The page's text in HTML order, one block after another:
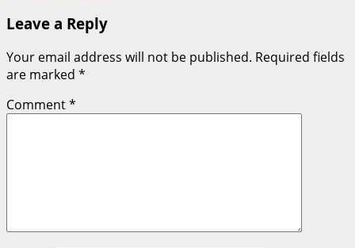
Leave a Reply
Your email address will not be published. Required fields
are marked *
Comment*